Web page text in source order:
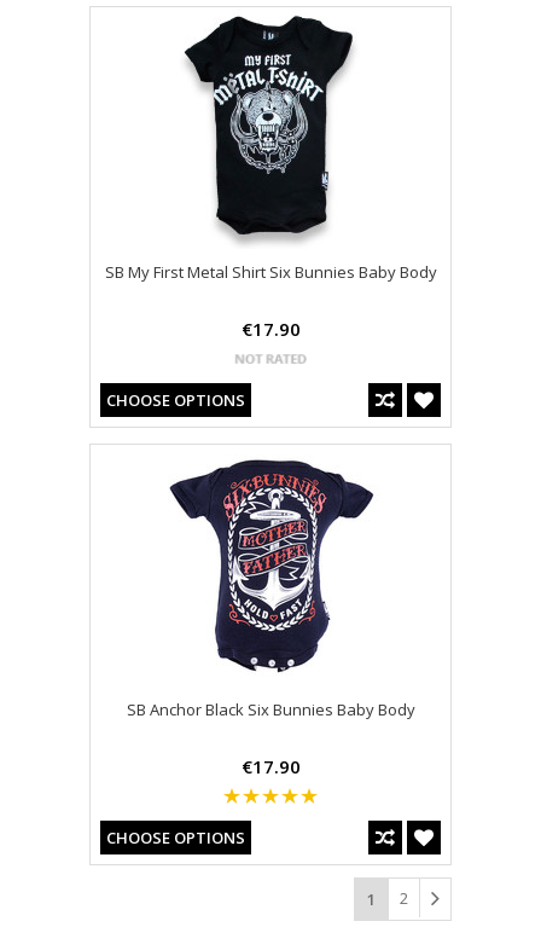
SB My First Metal Shirt Six Bunnies Baby Body
€17.90
CHOOSE OPTIONS
SB Anchor Black Six Bunnies Baby Body
€17.90
CHOOSE OPTIONS
1 2